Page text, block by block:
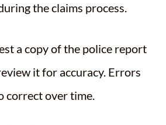
the claims process.
a copy of the police report
it for accuracy. Errors
correct over time.